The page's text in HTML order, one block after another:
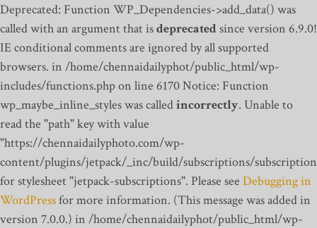
Deprecated: Function WP_Dependencies->add_data() was
called with an argument that isdeprecatedsince version 6.9.0!
IE conditional comments are ignored by all supported
browsers. in /home/chennaidailyphot/public_html/wp-
includes/functions.php on line 6170Notice: Function
wp_maybe_inline_styles was calledincorrectly. Unable to
read the "path" key with value
"https://chennaidailyphoto.com/wp-
content/plugins/jetpack/_inc/build/subscriptions/
for stylesheet "jetpack-subscriptions". Please see Debugging in
WordPressfor more information. (This message was added in
version 7.0.0.) in /home/chennaidailyphot/public_html/wp-